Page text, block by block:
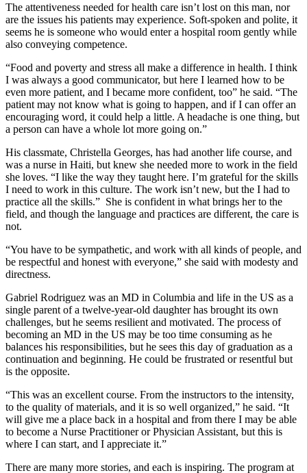
The attentiveness needed for health care isn’t lost on this man, nor
are the issues his patients may experience. Soft-spoken and polite, it
seems he is someone who would enter a hospital room gently while
also conveying competence.
“Food and poverty and stress all make a difference in health. I think
I was always a good communicator, but here I learned how to be
even more patient, and I became more confident, too” he said. “The
patient may not know what is going to happen, and if I can offer an
encouraging word, it could help a little. A headache is one thing, but
a person can have a whole lot more going on.”
His classmate, Christella Georges, has had another life course, and
was a nurse in Haiti, but knew she needed more to work in the field
she loves. “I like the way they taught here. I’m grateful for the skills
I need to work in this culture. The work isn’t new, but the I had to
practice all the skills.” She is confident in what brings her to the
field, and though the language and practices are different, the care is
not.
“You have to be sympathetic, and work with all kinds of people, and
be respectful and honest with everyone,” she said with modesty and
directness.
Gabriel Rodriguez was an MD in Columbia and life in the US as a
single parent of a twelve-year-old daughter has brought its own
challenges, but he seems resilient and motivated. The process of
becoming an MD in the US may be too time consuming as he
balances his responsibilities, but he sees this day of graduation as a
continuation and beginning. He could be frustrated or resentful but
is the opposite.
“This was an excellent course. From the instructors to the intensity,
to the quality of materials, and it is so well organized,” he said. “It
will give me a place back in a hospital and from there I may be able
to become a Nurse Practitioner or Physician Assistant, but this is
where I can start, and I appreciate it.”
There are many more stories, and each is inspiring. The program at